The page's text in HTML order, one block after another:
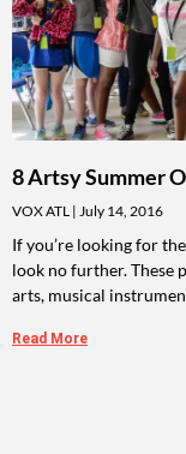
8 Artsy Summer
VOX ATL July 14, 2016
If you’re looking for
look no further. These
arts, musical
Read More